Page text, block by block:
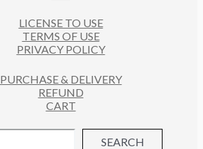
LICENSE TO USE
TERMS OF USE
PRIVACY POLICY
PURCHASE & DELIVERY
REFUND
CART
SEARCH